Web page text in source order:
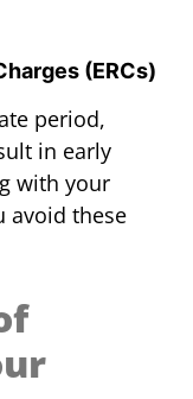
(ERCs)
period,
in early
with your
avoid these